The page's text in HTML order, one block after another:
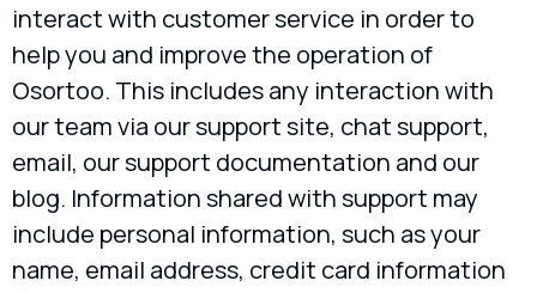
interact with customer service in order to
help you and improve the operation of
Osortoo. This includes any interaction with
our team via our support site, chat support,
email, our support documentation and our
blog. Information shared with support may
include personal information, such as your
name, email address, credit card information